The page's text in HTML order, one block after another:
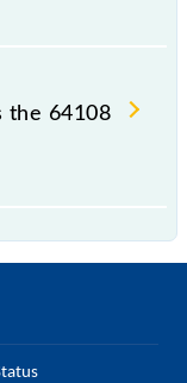
destination
the 64108